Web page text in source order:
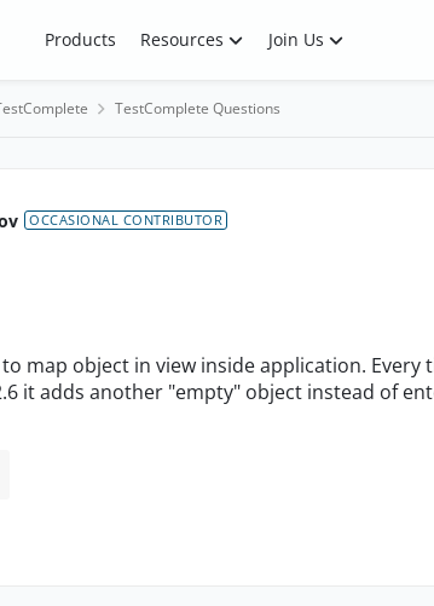
Products Resources Join Us
TestComplete Questions
OCCASIONAL CONTRIBUTOR
map object in view inside application. Every
it adds another "empty" object instead of